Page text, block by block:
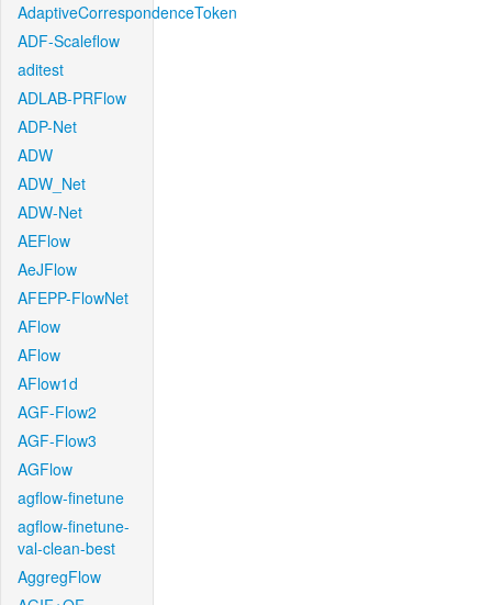
AdaptiveCorrespondenceToken
ADF-Scaleflow
aditest
ADLAB-PRFlow
ADP-Net
ADW
ADW_Net
ADW-Net
AEFlow
AeJFlow
AFEPP-FlowNet
AFlow
AFlow
AFlow1d
AGF-Flow2
AGF-Flow3
AGFlow
agflow-finetune
agflow-finetune-
val-clean-best
AggregFlow